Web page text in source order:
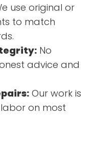
use original or
to match
No
advice and
Our work is
on most